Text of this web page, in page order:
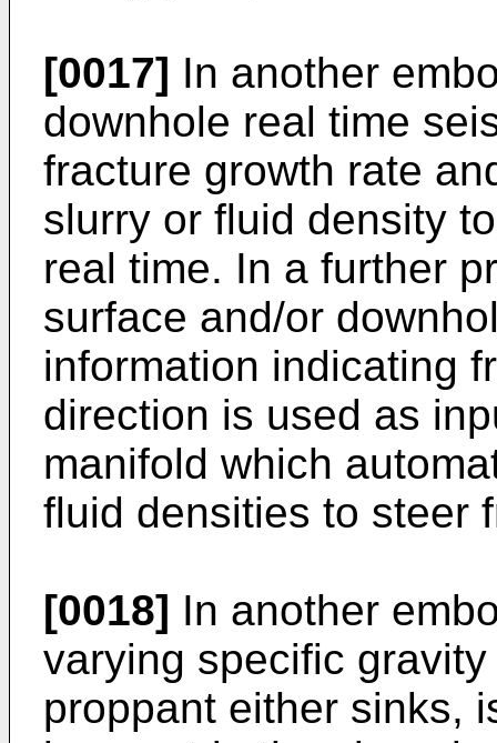
[0017] In another
downhole real time
fracture growth rate
slurry or fluid density
real time. In a further
surface and/or
information indicating
direction is used as
manifold which
fluid densities to steer
[0018] In another
varying specific
proppant either sinks,